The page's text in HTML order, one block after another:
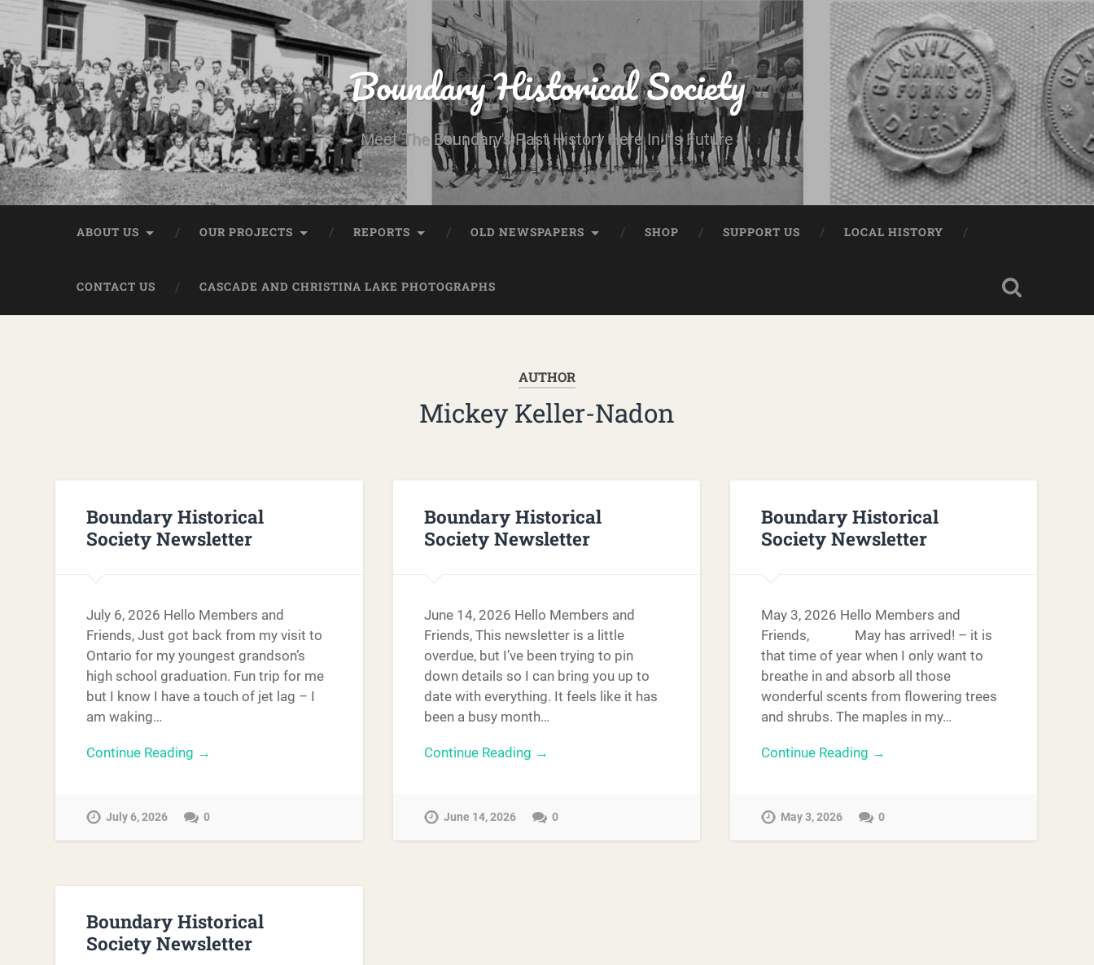
Boundary Historical Society
Meet The Boundary's Past History Here In Its Future
ABOUT US OUR PROJECTS REPORTS OLD NEWSPAPERS SHOP SUPPORT US LOCAL HISTORY
CONTACT US CASCADE AND CHRISTINA LAKE PHOTOGRAPHS
AUTHOR
Mickey Keller-Nadon
Boundary Historical
Society Newsletter
July 6, 2026 Hello Members and
Friends, Just got back from my visit to
Ontario for my youngest grandson’s
high school graduation. Fun trip for me
but I know I have a touch of jet lag – I
am waking…
Continue Reading →
July 6, 2026 0
Boundary Historical
Society Newsletter
June 14, 2026 Hello Members and
Friends, This newsletter is a little
overdue, but I’ve been trying to pin
down details so I can bring you up to
date with everything. It feels like it has
been a busy month…
Continue Reading →
June 14, 2026 0
Boundary Historical
Society Newsletter
May 3, 2026 Hello Members and
Friends, May has arrived! – it is
that time of year when I only want to
breathe in and absorb all those
wonderful scents from flowering trees
and shrubs. The maples in my…
Continue Reading →
May 3, 2026 0
Boundary Historical
Society Newsletter